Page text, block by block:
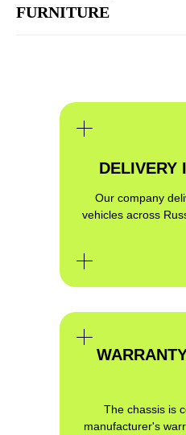
FURNITURE
DELIVERY
Our company
vehicles across
The chassis is
manufacturer's
GET QUALIFIED
INTERESTED IN